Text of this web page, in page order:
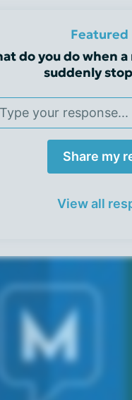
Featured
do you do when
suddenly
Share my
View all